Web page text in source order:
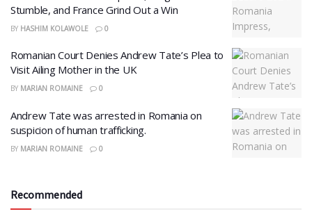
Stumble, and France Grind Out a Win
BY HASHIM KOLAWOLE 0
Romanian Court Denies Andrew Tate’s Plea to
Visit Ailing Mother in the UK
BY MARIAN ROMAINE 0
Andrew Tate was arrested in Romania on
suspicion of human trafficking.
BY MARIAN ROMAINE 0
Recommended